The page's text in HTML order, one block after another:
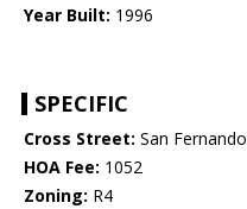
Year Built: 1996
SPECIFIC
Cross Street: San Fernando
HOA Fee: 1052
Zoning: R4